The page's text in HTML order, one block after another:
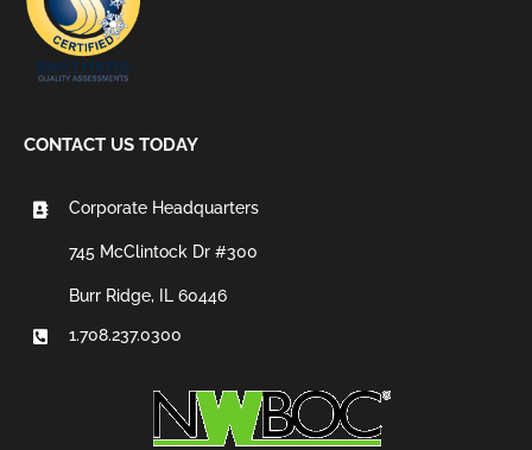
CONTACT US TODAY
Corporate Headquarters
745 McClintock Dr #300
Burr Ridge, IL 60446
1.708.237.0300